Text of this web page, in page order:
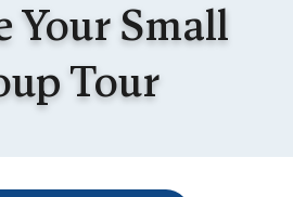
Your Small
Tour